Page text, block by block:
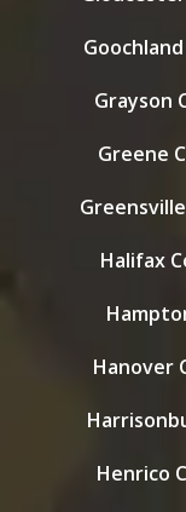
Grayson
Greene
Halifax
Hanover
Henrico